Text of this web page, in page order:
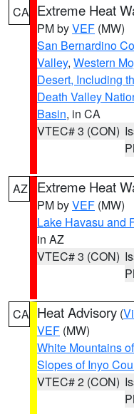
CA Extreme Heat
PM byVEF (MW)
San Bernardino
Valley, Western
Desert, Including
Death Valley
Basin, in CA
VTEC# 3 (CON)
AZ Extreme Heat
PM byVEF (MW)
Lake Havasu and
in AZ
VTEC# 3 (CON)
CA Heat Advisory (
VEF (MW)
White Mountains
Slopes of Inyo
VTEC# 2 (CON)